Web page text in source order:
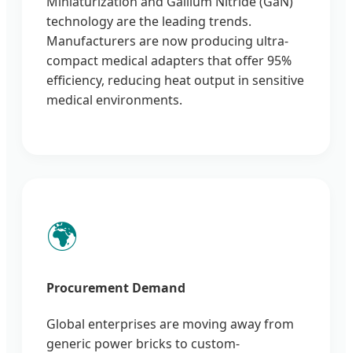
technology are the leading trends.
Manufacturers are now producing ultra-
compact medical adapters that offer 95%
efficiency, reducing heat output in sensitive
medical environments.
🌍
Procurement Demand
Global enterprises are moving away from
generic power bricks to custom-